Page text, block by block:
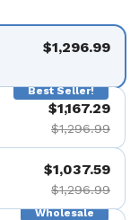
$1,296.99
Best Seller!
$1,167.29
$1,296.99
$1,037.59
$1,296.99
Wholesale